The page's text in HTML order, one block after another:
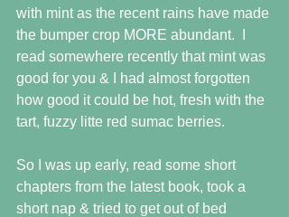
with mint as the recent rains have made
the bumper crop MORE abundant.  I
read somewhere recently that mint was
good for you & I had almost forgotten
how good it could be hot, fresh with the
tart, fuzzy litte red sumac berries.
So I was up early, read some short
chapters from the latest book, took a
short nap & tried to get out of bed